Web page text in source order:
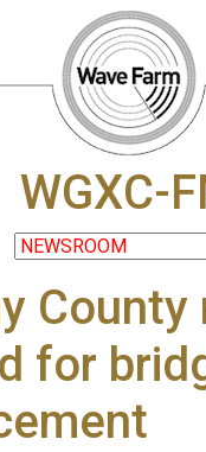
WGXC-
County
for